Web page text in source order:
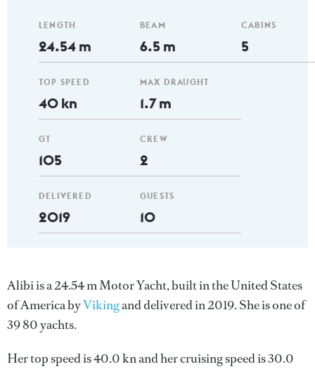
LENGTH
24.54 m
TOP SPEED
40 kn
GT
105
DELIVERED
2019
BEAM
6.5 m
MAX DRAUGHT
1.7 m
CREW
2
GUESTS
10
CABINS
5
Alibi is a 24.54 m Motor Yacht, built in the United States
of America byVikingand delivered in 2019. She is one of
39 80 yachts.
Her top speed is 40.0 kn and her cruising speed is 30.0